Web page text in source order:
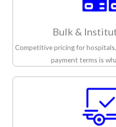
Bulk &
Competitive pricing for
payment terms is